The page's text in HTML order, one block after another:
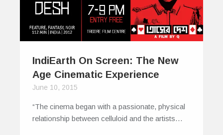
IndiEarth On Screen: The New
Age Cinematic Experience
June 10, 2015
“The cinema began with a passionate, physical
relationship between celluloid and the artists…